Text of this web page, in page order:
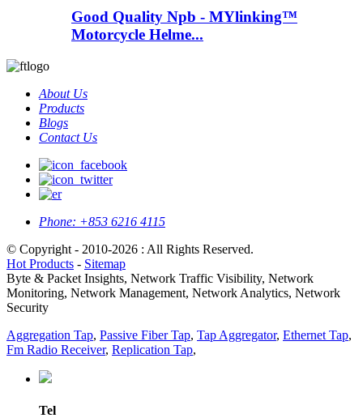
Good Quality Npb - MYlinking™
Motorcycle Helme...
About Us
Products
Blogs
Contact Us
Phone: +853 6216 4115
© Copyright - 2010-2026 : All Rights Reserved.
Hot Products - Sitemap
Byte & Packet Insights, Network Traffic Visibility, Network
Monitoring, Network Management, Network Analytics, Network
Security
Aggregation Tap, Passive Fiber Tap, Tap Aggregator, Ethernet Tap,
Fm Radio Receiver, Replication Tap,
Tel